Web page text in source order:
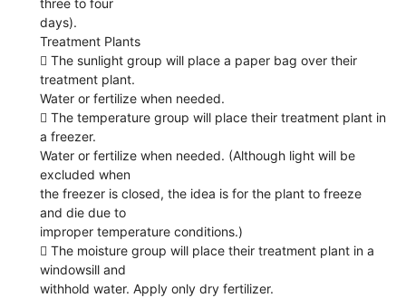
three to four
days).
Treatment Plants
 The sunlight group will place a paper bag over their
treatment plant.
Water or fertilize when needed.
 The temperature group will place their treatment plant in
a freezer.
Water or fertilize when needed. (Although light will be
excluded when
the freezer is closed, the idea is for the plant to freeze
and die due to
improper temperature conditions.)
 The moisture group will place their treatment plant in a
windowsill and
withhold water. Apply only dry fertilizer.